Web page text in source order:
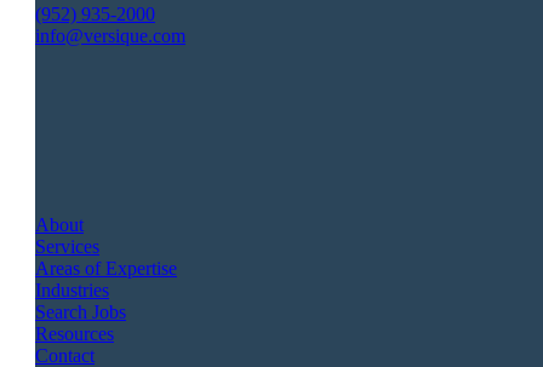
(952) 935-2000
info@versique.com
About
Services
Areas of Expertise
Industries
Search Jobs
Resources
Contact